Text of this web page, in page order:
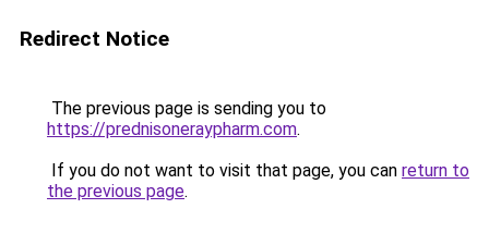
Redirect Notice
The previous page is sending you to
https://prednisoneraypharm.com.
If you do not want to visit that page, you can return to
the previous page.